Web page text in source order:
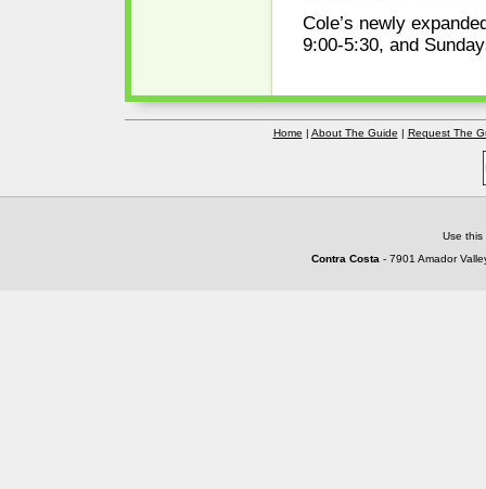
Cole’s newly
9:00-5:30, and
Home | About The Guide | Request The
Use
Contra Costa - 7901 Amador